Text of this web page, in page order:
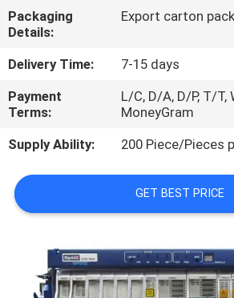
QUALITY
CONTROL
CONTACT
US
NEWS
CASES
REQUEST
Packaging
Details:
Export carton
Delivery Time:
7-15 days
Payment
Terms:
L/C, D/A, D/P, T/T,
MoneyGram
Supply Ability:
200 Piece/Pieces
GET BEST PRICE